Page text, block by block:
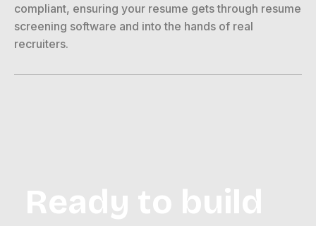
compliant, ensuring your resume gets through resume
screening software and into the hands of real
recruiters.